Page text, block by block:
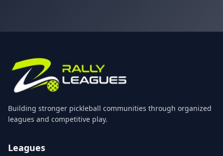
Building stronger pickleball communities through organized
leagues and competitive play.
Leagues